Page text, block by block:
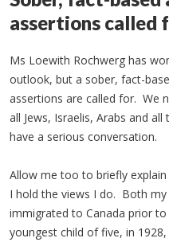
assertions called
Ms Loewith Rochwerg has
outlook, but a sober, fact-
assertions are called for. We
all Jews, Israelis, Arabs and
have a serious conversation.
Allow me too to briefly
I hold the views I do. Both
immigrated to Canada prior
youngest child of five, in